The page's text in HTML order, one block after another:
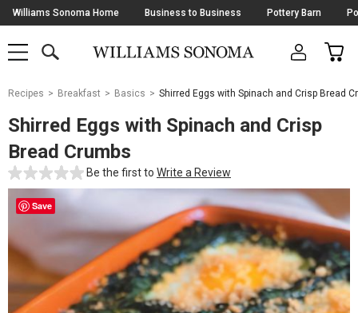
Skip
Navigation
Williams Sonoma Home Business to Business Pottery Barn
SHOP
SHOP
MAIN
OPEN
CART
Main
Starts
Here
Recipes Breakfast Basics Shirred Eggs with Spinach and Crisp Bread
Shirred Eggs with Spinach and Crisp
Bread Crumbs
Be the first to Write a Review
Save